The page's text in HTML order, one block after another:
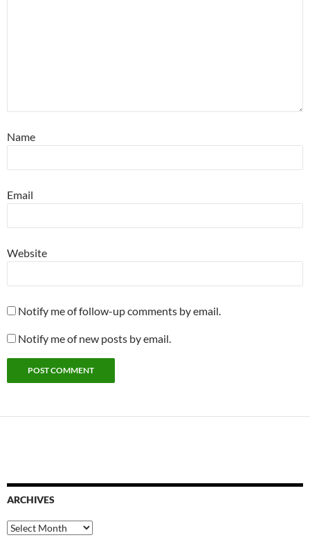
Name
Email
Website
Notify me of follow-up comments by email.
Notify me of new posts by email.
ARCHIVES
Archives